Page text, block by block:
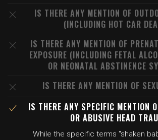
IS THERE ANY MENTION OF
(INCLUDING HOT CAR
IS THERE ANY MENTION OF
EXPOSURE (INCLUDING FETAL
OR NEONATAL ABSTINENCE
IS THERE ANY MENTION OF
IS THERE ANY SPECIFIC MENTION
OR ABUSIVE HEAD
While the specific terms "shaken